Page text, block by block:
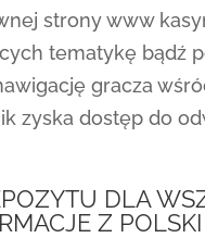
strony www
tematykę bądź
gracza
zyska dostęp do
DLA
Z POLSKI